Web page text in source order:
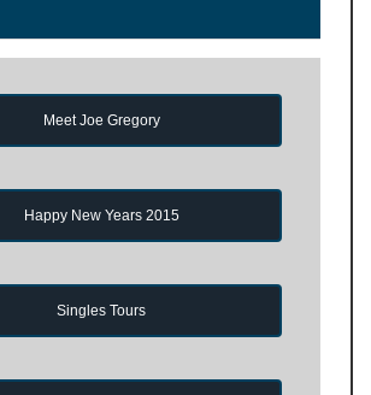
Meet Joe Gregory
Happy New Years 2015
Singles Tours